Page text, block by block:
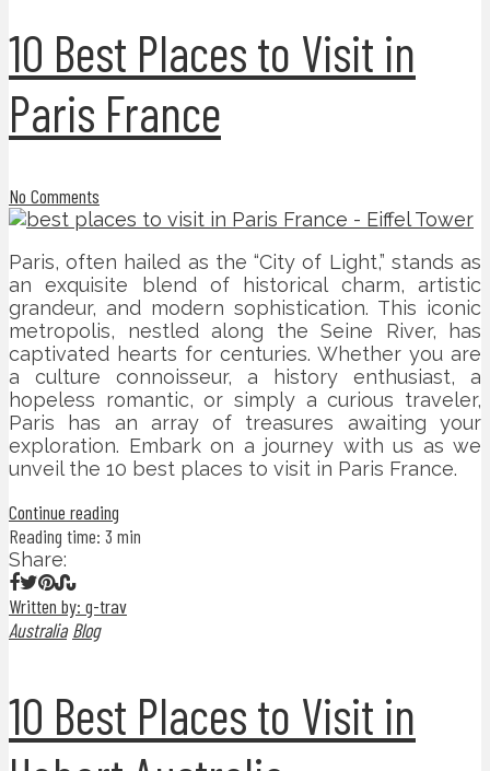
10 Best Places to Visit in
Paris France
No Comments
Paris, often hailed as the “City of Light,” stands as
an exquisite blend of historical charm, artistic
grandeur, and modern sophistication. This iconic
metropolis, nestled along the Seine River, has
captivated hearts for centuries. Whether you are
a culture connoisseur, a history enthusiast, a
hopeless romantic, or simply a curious traveler,
Paris has an array of treasures awaiting your
exploration. Embark on a journey with us as we
unveil the 10 best places to visit in Paris France.
Continue reading
Reading time: 3 min
Share:
Written by: g-trav
Australia Blog
10 Best Places to Visit in